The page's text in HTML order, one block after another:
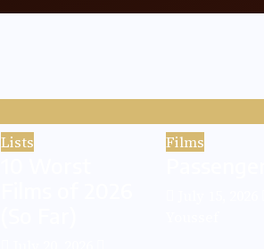
Lists Films